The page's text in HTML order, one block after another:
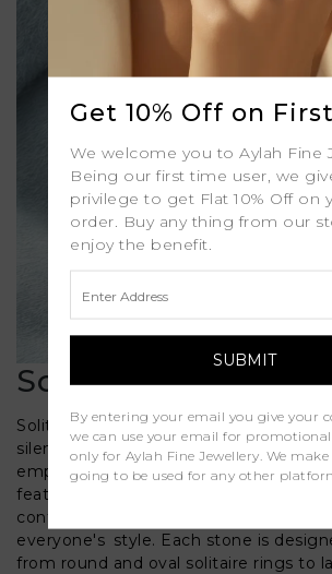
Solitaire Diamond
Solitaire Diamond Engagement Rings
silent beauty to the table, choosing to
emphasis on a single stunning
features the traditional diamond
contemporary gold and platinum
everyone's style. Each stone is
from round and oval solitaire rings to
Get 10% Off on
We welcome you to Aylah Fine
Being our first time user, we
privilege to get Flat 10% Off on
order. Buy any thing from our
enjoy the benefit.
By entering your email you give your
we can use your email for
only for Aylah Fine Jewellery. We
going to be used for any other